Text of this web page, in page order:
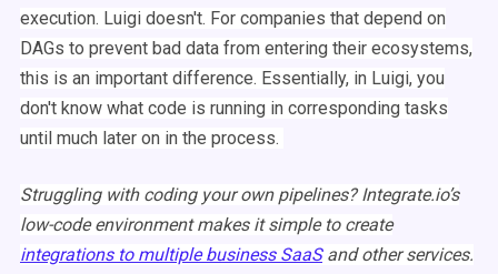
execution. Luigi doesn't. For companies that depend on
DAGs to prevent bad data from entering their ecosystems,
this is an important difference. Essentially, in Luigi, you
don't know what code is running in corresponding tasks
until much later on in the process.
Struggling with coding your own pipelines?Integrate.io’s
low-code environment makes it simple to create
integrations to multiple business SaaSand other services.